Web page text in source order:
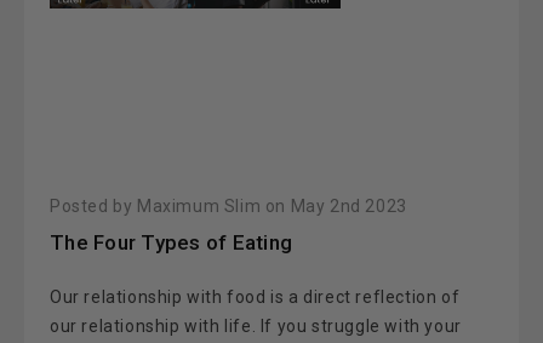
Posted by Maximum Slim on May 2nd 2023
The Four Types of Eating
Our relationship with food is a direct reflection of
our relationship with life. If you struggle with your